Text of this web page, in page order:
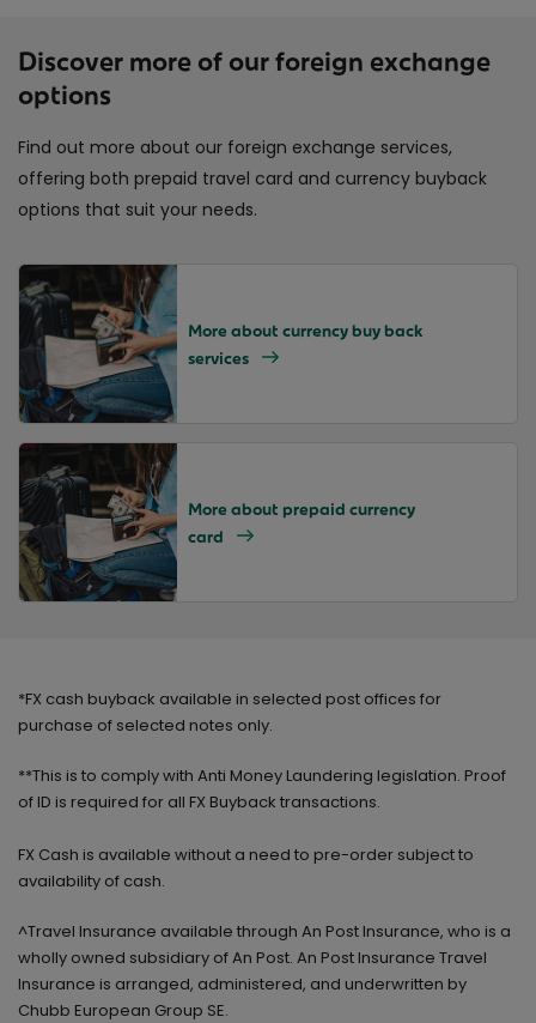
Discover more of our foreign exchange
options
Find out more about our foreign exchange services,
offering both prepaid travel card and currency buyback
options that suit your needs.
More about currency buy back
services
More about prepaid currency
card
*FX cash buyback available in selected post offices for
purchase of selected notes only.
**This is to comply with Anti Money Laundering legislation. Proof
of ID is required for all FX Buyback transactions.
FX Cash is available without a need to pre-order subject to
availability of cash.
^Travel Insurance available through An Post Insurance, who is a
wholly owned subsidiary of An Post. An Post Insurance Travel
Insurance is arranged, administered, and underwritten by
Chubb European Group SE.